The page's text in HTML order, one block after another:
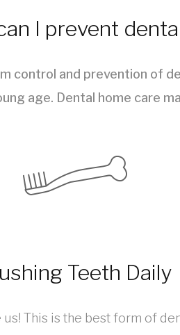
I prevent
control and prevention of
age. Dental home care
Teeth Daily
us! This is the best form of